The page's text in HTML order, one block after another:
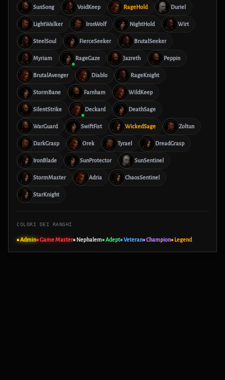
SunSong VoidKeep RageHold Duriel
LightWalker IronWolf NightHold Wirt
SteelSoul FierceSeeker BrutalSeeker
Myriam RageGaze Jazreth Peppin
BrutalAvenger Diablo RageKnight
StormBane Farnham WildKeep
SilentStrike Deckard DeathSage
WarGuard SwiftFist WickedSage Zoltun
DarkGrasp Orek Tyrael DreadGrasp
IronBlade SunProtector SunSentinel
StormMaster Adria ChaosSentinel
StarKnight
COLORI DEI RANGHI
■ Admin■ Game Master■ Nephalem■ Adept■ Veteran■ Champion■ Legend